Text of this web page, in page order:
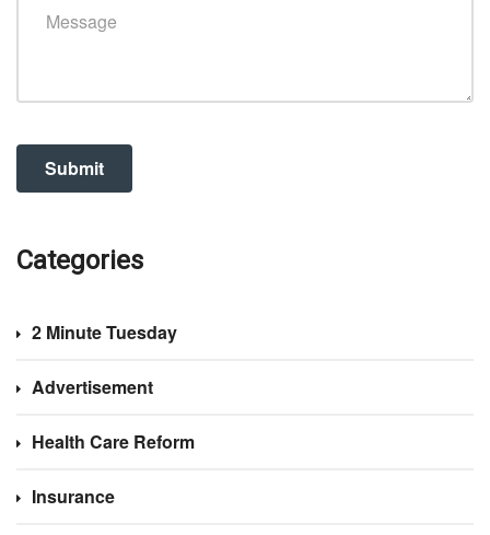
Categories
2 Minute Tuesday
Advertisement
Health Care Reform
Insurance